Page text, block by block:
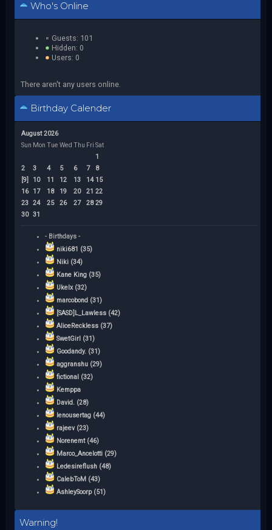
Who's Online
Guests: 101
Hidden: 0
Users: 0
There aren't any users online.
Birthday Calender
August 2026
Sun Mon Tue Wed Thu Fri Sat
1
2
3 4 5 6 7
8
[9]
10 11 12 13 14 15
16
17 18 19 20 21 22
23 24 25 26 27 28 29
30 31
- Birthdays -
niki681 (35)
Niki (34)
Kane King (35)
Ukelx (32)
marcobond (31)
[SASD]L_Lawless (42)
AliceReckless (37)
SwetGirl (31)
Goodandy. (31)
aggranshu (29)
fictional (32)
Kemppa
David. (28)
lenousertag (44)
rajeev (23)
Norenemt (46)
Marco_Ancelotti (29)
Ledesireflush (48)
CalebToM (43)
AshleySoorp (51)
Warning!